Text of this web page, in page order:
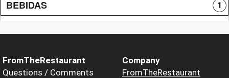
BEBIDAS 1
FromTheRestaurant
Questions / Comments
Company
FromTheRestaurant